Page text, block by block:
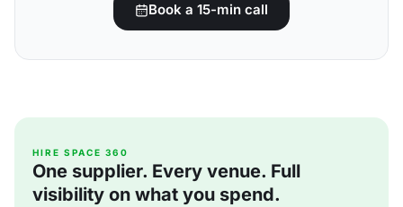
Book a 15-min call
HIRE SPACE 360
One supplier. Every venue. Full
visibility on what you spend.